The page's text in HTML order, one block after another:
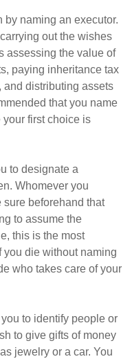
by naming an executor.
out the wishes
assessing the value of
paying inheritance tax
and distributing assets
that you name
first choice is
to designate a
Whomever you
beforehand that
to assume the
this is the most
you die without naming
who takes care of your
to identify people or
to give gifts of money
jewelry or a car. You